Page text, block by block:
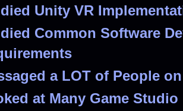
Unity VR
Common Software
a LOT of People
at Many Game